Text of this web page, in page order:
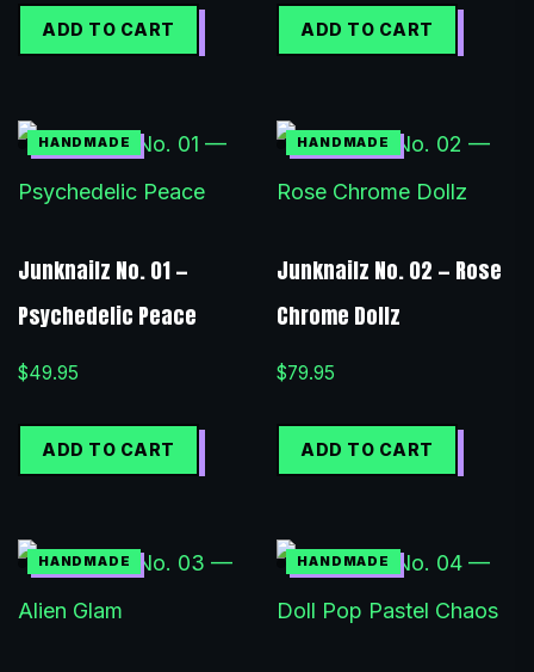
ADD TO CART ADD TO CART
Junknailz No. 01 —
Psychedelic Peace
$49.95
ADD TO CART
Junknailz No. 02 — Rose
Chrome Dollz
$79.95
ADD TO CART